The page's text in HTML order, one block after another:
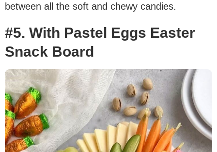
between all the soft and chewy candies.
#5. With Pastel Eggs Easter
Snack Board